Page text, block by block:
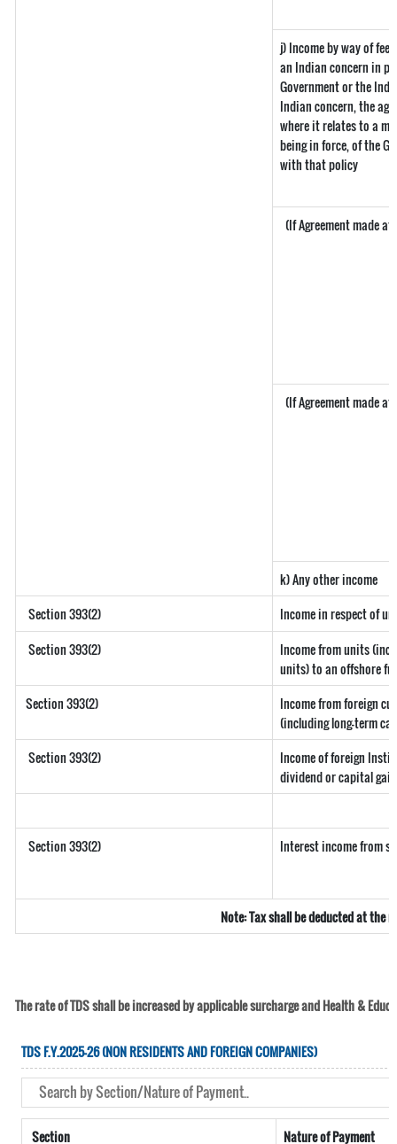
j) Income by way of
an Indian concern in
Government or the
Indian concern, the
where it relates to a
being in force, of the
with that policy
(If Agreement made
(If Agreement made
k) Any other income
Section 393(2)
Income in respect of
Section 393(2)
Income from units
units) to an offshore
Section 393(2)
Income from foreign
(including long-term
Section 393(2)
Income of foreign
dividend or capital
Section 393(2) Interest income from
Note: Tax shall be deducted at the
The rate of TDS shall be increased by applicable surcharge and Health &
TDS F.Y.2025-26 (NON RESIDENTS AND FOREIGN COMPANIES)
Section Nature of Payment